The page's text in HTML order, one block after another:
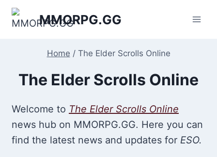
Skip
MMORPG.GG
Home / The Elder Scrolls Online
The Elder Scrolls Online
Welcome to The Elder Scrolls Online
news hub on MMORPG.GG. Here you can
find the latest news and updates for ESO.